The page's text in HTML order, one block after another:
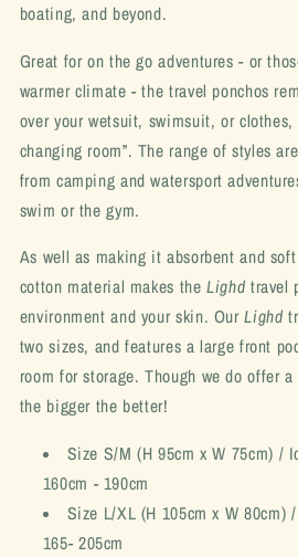
boating, and beyond.
Great for on the go adventures - or
warmer climate - the travel ponchos
over your wetsuit, swimsuit, or
changing room”. The range of styles
from camping and watersport
swim or the gym.
As well as making it absorbent and
cotton material makes theLighd travel
environment and your skin. OurLighd
two sizes, and features a large front
room for storage. Though we do offer
the bigger the better!
Size S/M (H 95cm x W 75cm) /
160cm - 190cm
Size L/XL (H 105cm x W 80cm)
165- 205cm